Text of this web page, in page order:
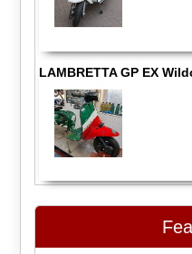
LAMBRETTA GP EX